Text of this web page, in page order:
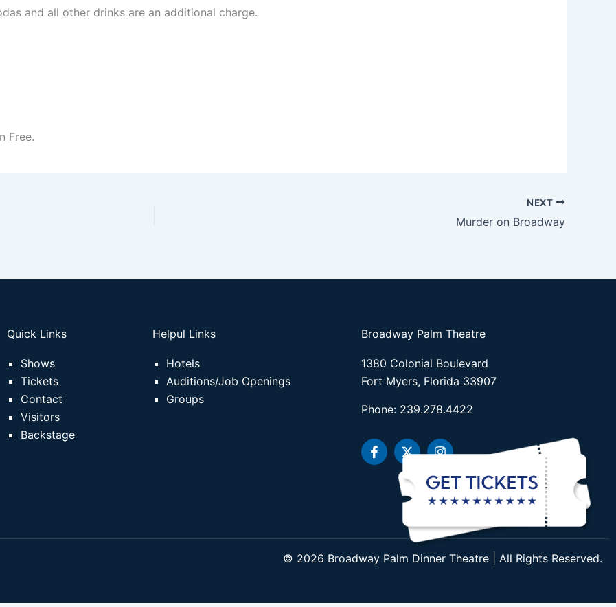
and all other drinks are an additional charge.
Free.
NEXT
Murder on Broadway
Quick Links
Shows
Tickets
Contact
Visitors
Backstage
Helpul Links
Hotels
Auditions/Job Openings
Groups
Broadway Palm Theatre
1380 Colonial Boulevard
Fort Myers, Florida 33907
Phone: 239.278.4422
F
a
c
-
f
X
-
w
i
t
e
r
I
n
t
a
g
a
m
© 2026 Broadway Palm Dinner Theatre | All Rights Reserved.